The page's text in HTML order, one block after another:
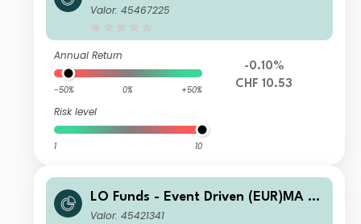
YS NAV Hedged
Valor: 45467225
Annual Return
-50% 0% +50%
Risk level
1 10
-0.10%
CHF 10.53
LO Funds - Event Driven (EUR)MA SY
S NAV Hedged
Valor: 45421341